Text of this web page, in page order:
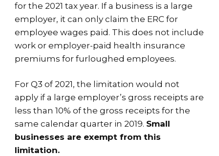
for the 2021 tax year. If a business is a large
employer, it can only claim the ERC for
employee wages paid. This does not include
work or employer-paid health insurance
premiums for furloughed employees.
For Q3 of 2021, the limitation would not
apply if a large employer’s gross receipts are
less than 10% of the gross receipts for the
same calendar quarter in 2019. Small
businesses are exempt from this
limitation.